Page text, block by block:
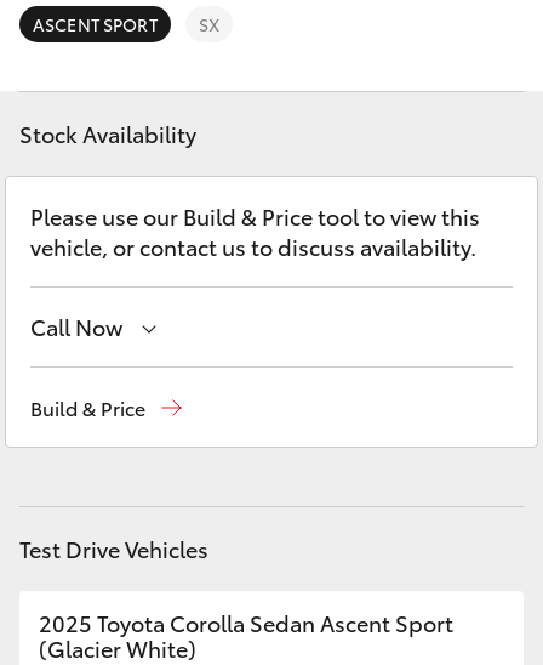
bZ4X
LandCruiser Prado
C-HR
Fortuner
Personalise
Discover
Contact
ASCENT SPORT SX
Stock Availability
Please use our Build & Price tool to view this
vehicle, or contact us to discuss availability.
Call Now
Build & Price
Test Drive Vehicles
2025 Toyota Corolla Sedan Ascent Sport
(Glacier White)